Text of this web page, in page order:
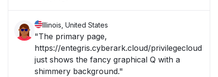
Illinois, United States
"The primary page,
https://entegris.cyberark.cloud/privilegecloud
just shows the fancy graphical Q with a
shimmery background."